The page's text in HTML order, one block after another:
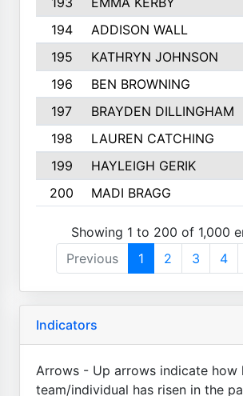
194
ADDISON WALL
195
KATHRYN JOHNSON
196
BEN BROWNING
197
BRAYDEN DILLINGHAM
198
LAUREN CATCHING
199
HAYLEIGH GERIK
200
MADI BRAGG
Showing 1 to 200 of 1,000
Previous
1 2 3 4
Indicators
Arrows - Up arrows indicate how
team/individual has risen in the